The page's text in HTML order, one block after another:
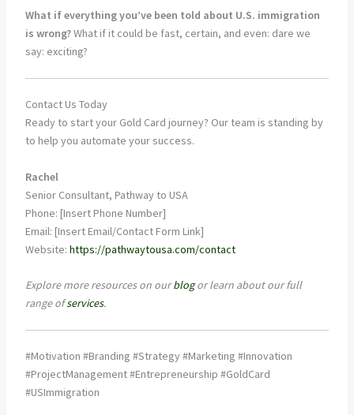
What if everything you’ve been told about U.S. immigration
is wrong?What if it could be fast, certain, and even: dare we
say: exciting?
Contact Us Today
Ready to start your Gold Card journey? Our team is standing by
to help you automate your success.
Rachel
Senior Consultant, Pathway to USA
Phone: [Insert Phone Number]
Email: [Insert Email/Contact Form Link]
Website: https://pathwaytousa.com/contact
Explore more resources on ourblogor learn about our full
range ofservices.
#Motivation #Branding #Strategy #Marketing #Innovation
#ProjectManagement #Entrepreneurship #GoldCard
#USImmigration